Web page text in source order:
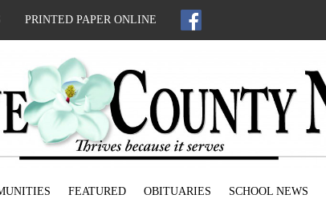
PRINTED PAPER ONLINE
FEATURED OBITUARIES SCHOOL NEWS